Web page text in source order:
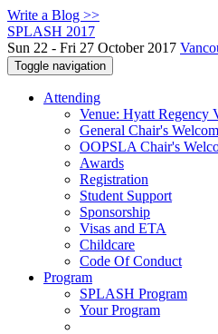
Write a Blog >>
SPLASH 2017
Sun 22 - Fri 27 October 2017
Toggle navigation
Attending
Venue: Hyatt Regency
General Chair's
OOPSLA Chair's
Awards
Registration
Student Support
Sponsorship
Visas and ETA
Childcare
Code Of Conduct
Program
SPLASH Program
Your Program